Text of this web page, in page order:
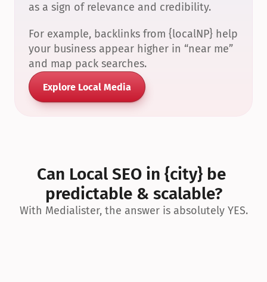
as a sign of relevance and credibility.
For example, backlinks from {localNP} help
your business appear higher in “near me”
and map pack searches.
Explore Local Media
Can Local SEO in {city} be
predictable & scalable?
With Medialister, the answer is absolutely YES.